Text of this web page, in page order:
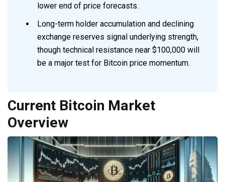
lower end of price forecasts.
Long-term holder accumulation and declining
exchange reserves signal underlying strength,
though technical resistance near $100,000 will
be a major test for Bitcoin price momentum.
Current Bitcoin Market
Overview